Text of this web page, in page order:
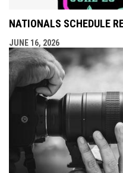
NATIONALS SCHEDULE
JUNE 16, 2026